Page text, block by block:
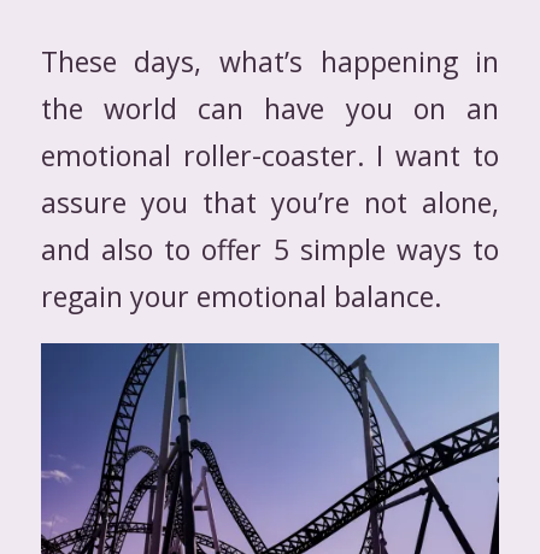
These days, what’s happening in
the world can have you on an
emotional roller-coaster. I want to
assure you that you’re not alone,
and also to offer 5 simple ways to
regain your emotional balance.